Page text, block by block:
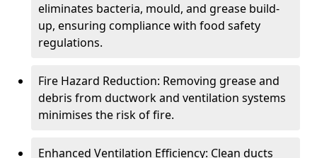
eliminates bacteria, mould, and grease build-
up, ensuring compliance with food safety
regulations.
Fire Hazard Reduction: Removing grease and
debris from ductwork and ventilation systems
minimises the risk of fire.
Enhanced Ventilation Efficiency: Clean ducts